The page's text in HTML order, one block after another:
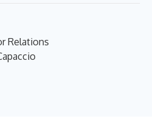
Relations